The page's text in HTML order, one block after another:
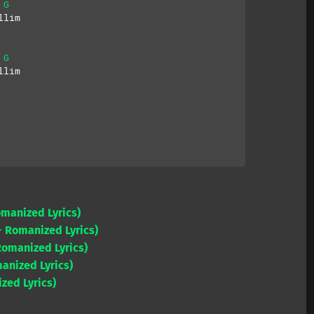
G
G
Lyrics)
Romanized Lyrics)
Lyrics)
Lyrics)
Lyrics)